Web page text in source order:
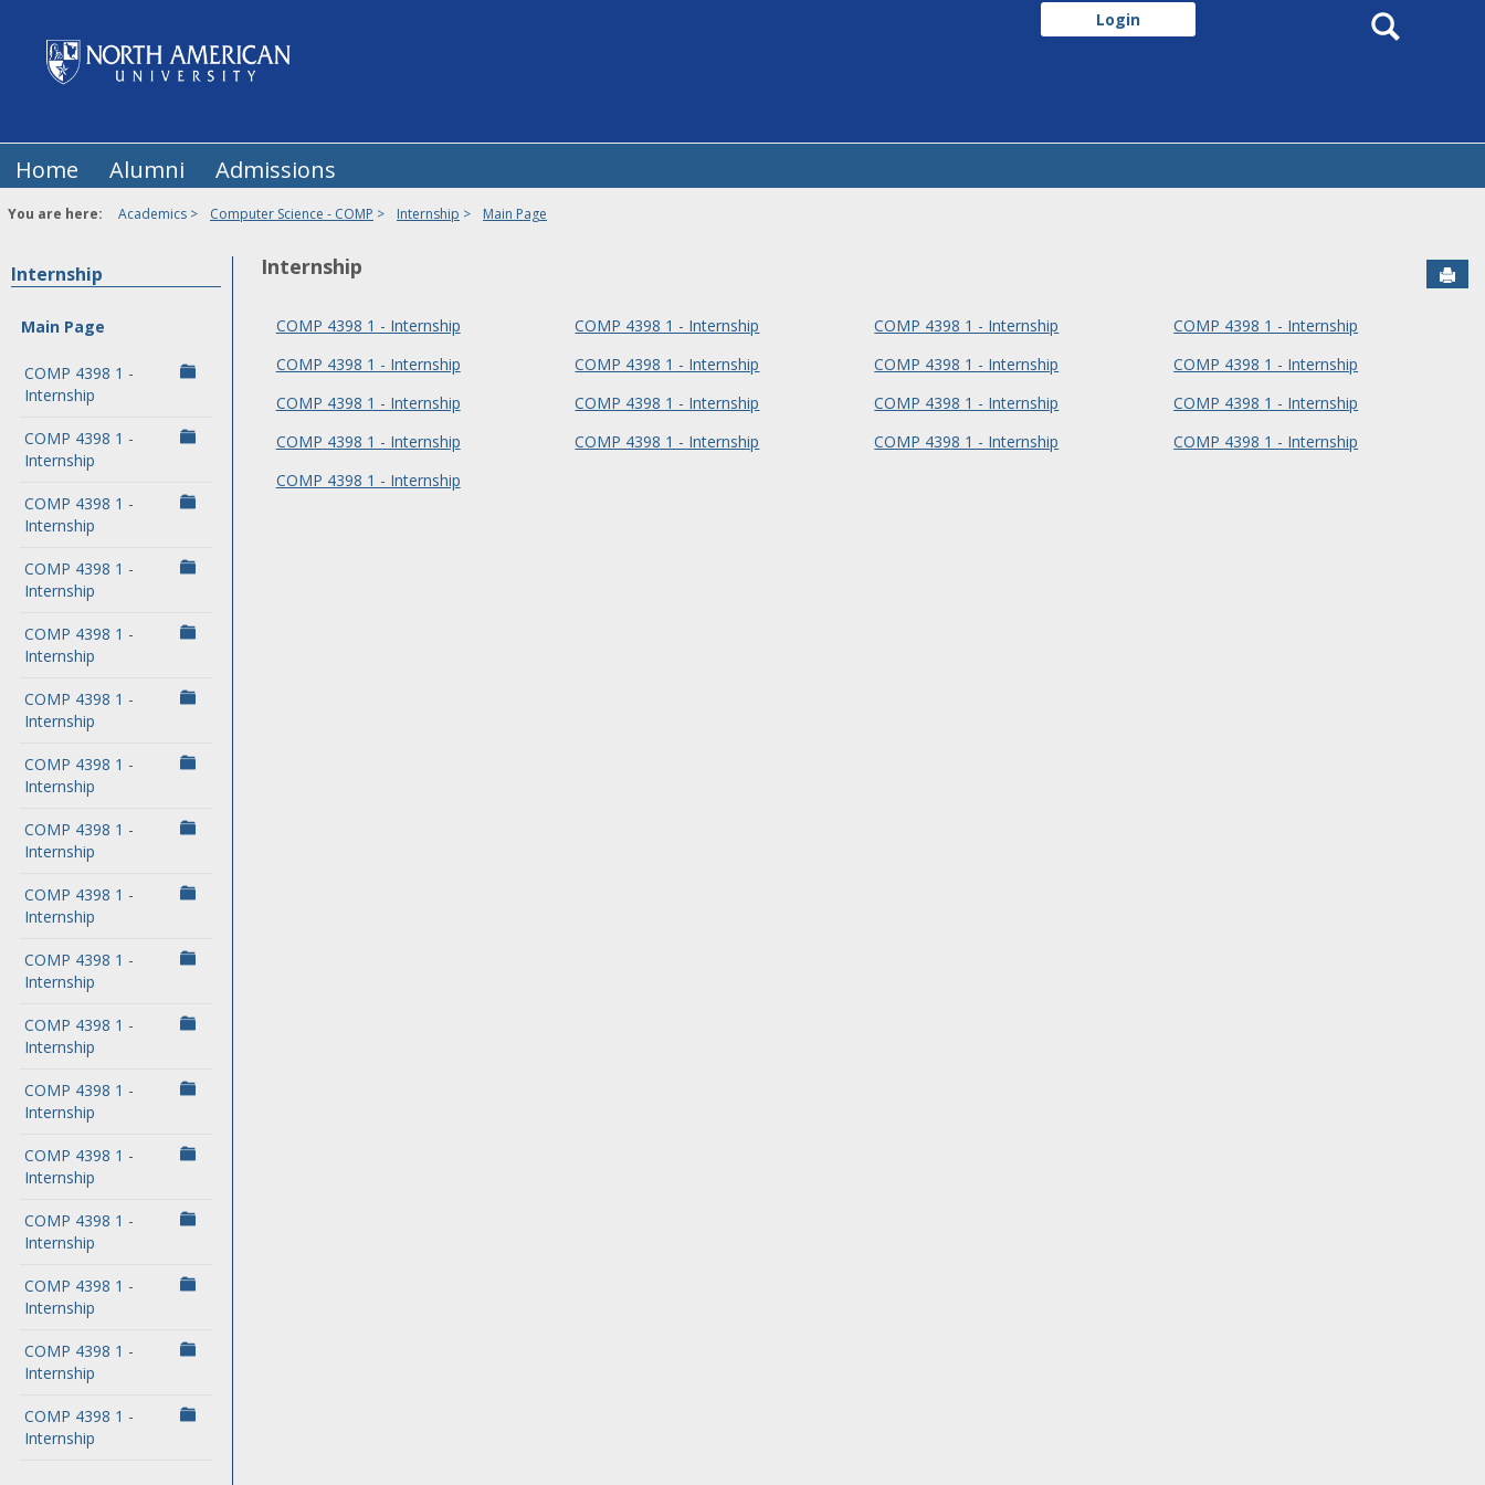
content
Login Search
Home Alumni Admissions
You are here: Academics Computer Science - COMP Internship Main Page
Internship
Main Page
COMP 4398 1 -
Internship
COMP 4398 1 -
Internship
COMP 4398 1 -
Internship
COMP 4398 1 -
Internship
COMP 4398 1 -
Internship
COMP 4398 1 -
Internship
COMP 4398 1 -
Internship
COMP 4398 1 -
Internship
COMP 4398 1 -
Internship
COMP 4398 1 -
Internship
COMP 4398 1 -
Internship
COMP 4398 1 -
Internship
COMP 4398 1 -
Internship
COMP 4398 1 -
Internship
COMP 4398 1 -
Internship
COMP 4398 1 -
Internship
COMP 4398 1 -
Internship
Internship
COMP 4398 1 - Internship COMP 4398 1 - Internship COMP 4398 1 - Internship
COMP 4398 1 - Internship
COMP 4398 1 - Internship
COMP 4398 1 - Internship COMP 4398 1 - Internship
COMP 4398 1 - Internship
COMP 4398 1 - Internship
COMP 4398 1 - Internship COMP 4398 1 - Internship
COMP 4398 1 - Internship
COMP 4398 1 - Internship
COMP 4398 1 - Internship COMP 4398 1 - Internship
COMP 4398 1 - Internship
COMP 4398 1 - Internship